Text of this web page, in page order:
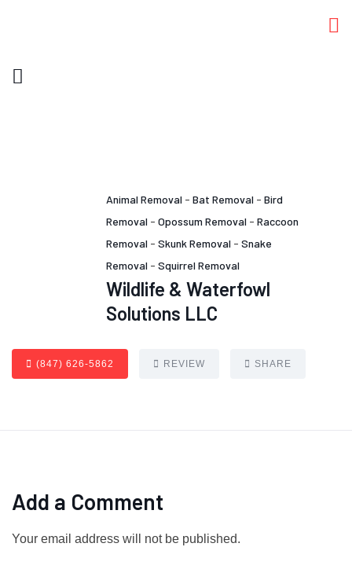
Animal Removal - Bat Removal - Bird
Removal - Opossum Removal - Raccoon
Removal - Skunk Removal - Snake
Removal - Squirrel Removal
Wildlife & Waterfowl
Solutions LLC
(847) 626-5862 REVIEW SHARE
Add a Comment
Your email address will not be published.